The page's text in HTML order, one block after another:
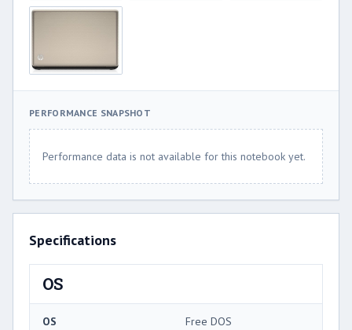
PERFORMANCE SNAPSHOT
Performance data is not available for this notebook yet.
Specifications
OS
OS Free DOS